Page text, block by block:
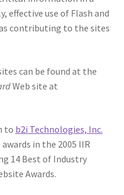
effective use of Flash and
contributing to the sites
can be found at the
Web site at
to b2i Technologies, Inc.
in the 2005 IIR
14 Best of Industry
Awards.